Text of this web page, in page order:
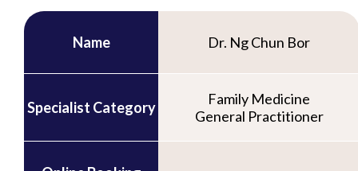
Name Dr. Ng Chun Bor
Specialist Category
Family Medicine
General Practitioner